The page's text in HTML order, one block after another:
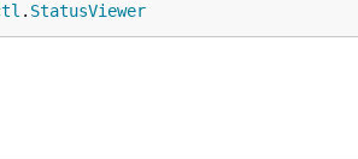
. StatusViewer